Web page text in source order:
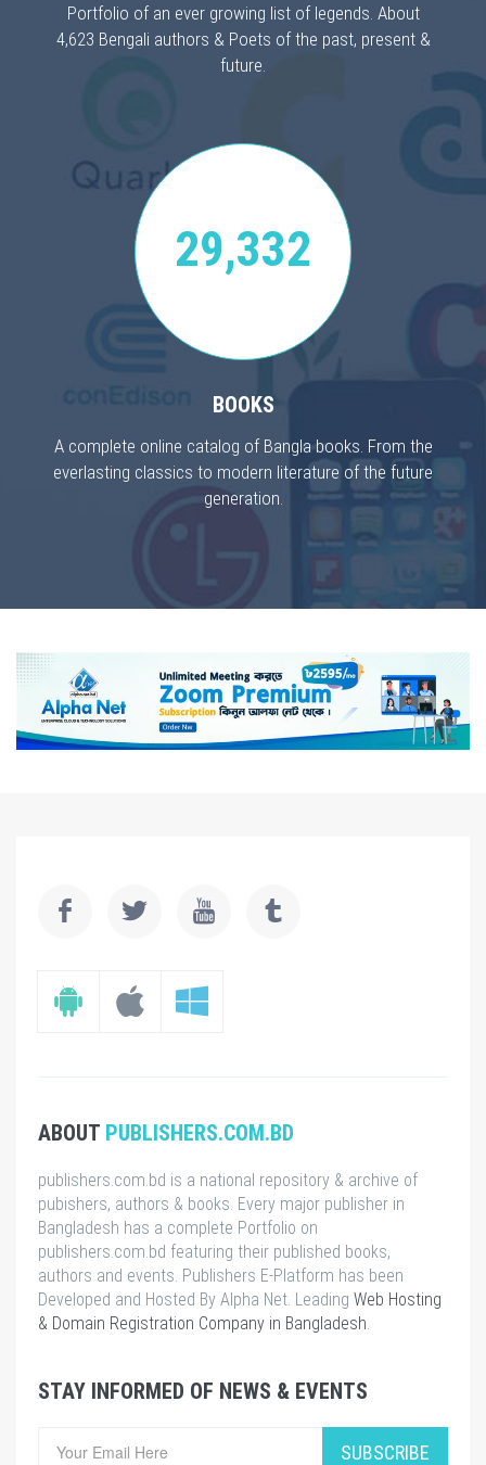
Portfolio of an ever growing list of legends. About
4,623 Bengali authors & Poets of the past, present &
future.
29,332
BOOKS
A complete online catalog of Bangla books. From the
everlasting classics to modern literature of the future
generation.
ABOUT PUBLISHERS.COM.BD
publishers.com.bd is a national repository & archive of
pubishers, authors & books. Every major publisher in
Bangladesh has a complete Portfolio on
publishers.com.bd featuring their published books,
authors and events. Publishers E-Platform has been
Developed and Hosted By Alpha Net. Leading Web Hosting
& Domain Registration Company in Bangladesh.
STAY INFORMED OF NEWS & EVENTS
SUBSCRIBE